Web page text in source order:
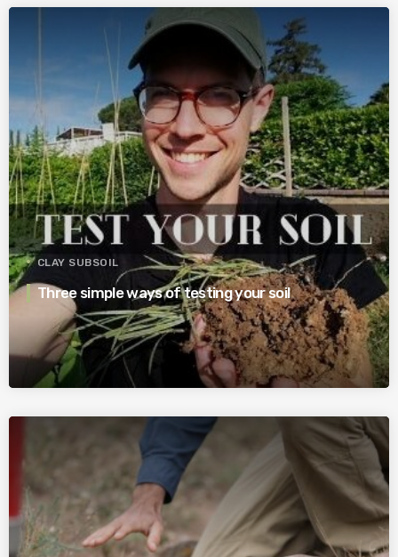
CLAY SUBSOIL
Three simple ways of testing your soil